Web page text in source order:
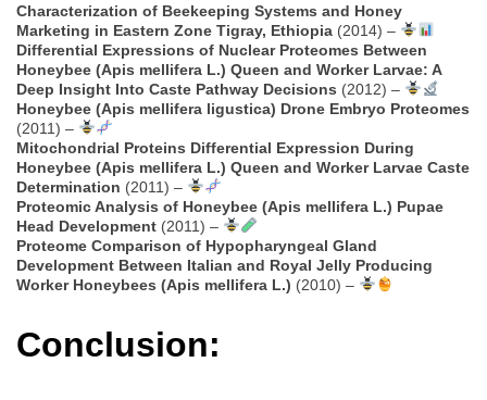
Characterization of Beekeeping Systems and Honey
Marketing in Eastern Zone Tigray, Ethiopia (2014) –
Differential Expressions of Nuclear Proteomes Between
Honeybee (Apis mellifera L.) Queen and Worker Larvae: A
Deep Insight Into Caste Pathway Decisions (2012) –
Honeybee (Apis mellifera ligustica) Drone Embryo Proteomes
(2011) –
Mitochondrial Proteins Differential Expression During
Honeybee (Apis mellifera L.) Queen and Worker Larvae Caste
Determination (2011) –
Proteomic Analysis of Honeybee (Apis mellifera L.) Pupae
Head Development (2011) –
Proteome Comparison of Hypopharyngeal Gland
Development Between Italian and Royal Jelly Producing
Worker Honeybees (Apis mellifera L.) (2010) –
Conclusion: